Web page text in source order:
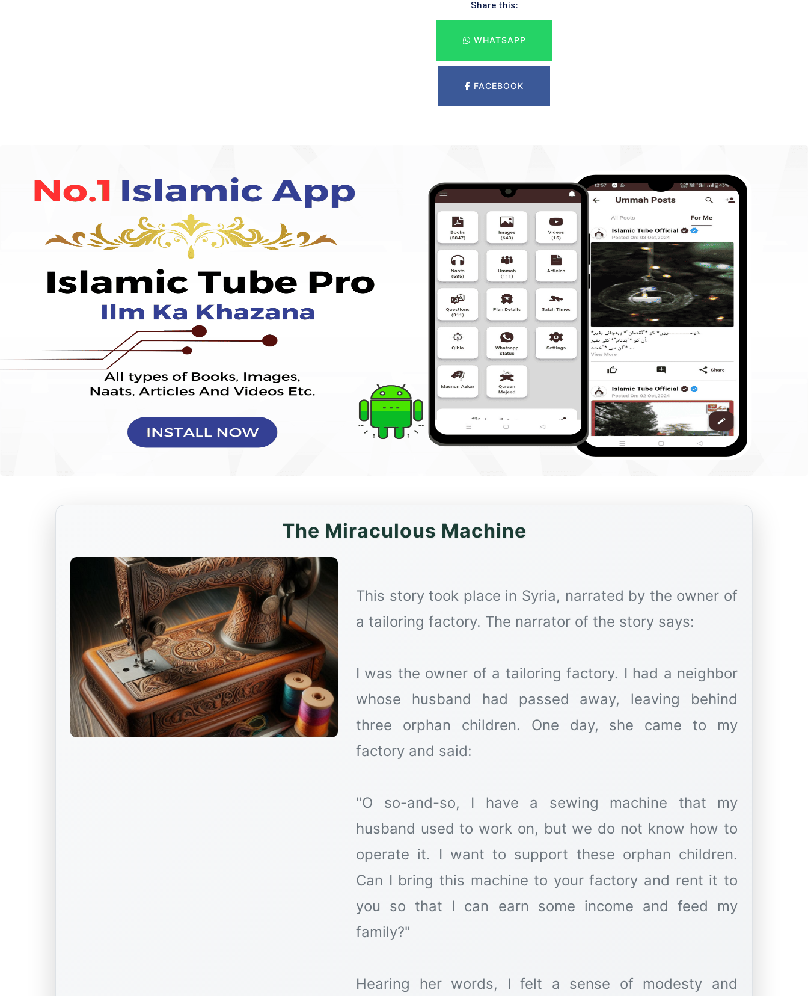
Share this:
WHATSAPP
FACEBOOK
The Miraculous Machine
This story took place in Syria, narrated by the owner of
a tailoring factory. The narrator of the story says:
I was the owner of a tailoring factory. I had a neighbor
whose husband had passed away, leaving behind
three orphan children. One day, she came to my
factory and said:
"O so-and-so, I have a sewing machine that my
husband used to work on, but we do not know how to
operate it. I want to support these orphan children.
Can I bring this machine to your factory and rent it to
you so that I can earn some income and feed my
family?"
Hearing her words, I felt a sense of modesty and